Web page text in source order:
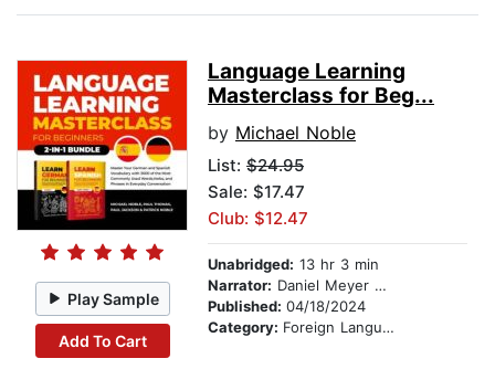
Play Sample
Add To Cart
Language Learning
Masterclass for Beg...
by Michael Noble
List: $24.95
Sale: $17.47
Club: $12.47
Unabridged: 13 hr 3 min
Narrator: Daniel Meyer Dinkgrafe
Published: 04/18/2024
Category: Foreign Language Study